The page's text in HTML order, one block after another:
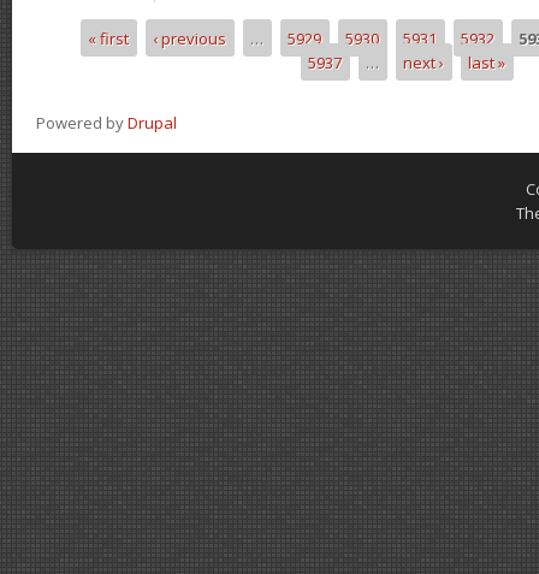
Pages« first ‹ previous … 5929 5930 5931 5932
5937
… next › last »
Powered byDrupal